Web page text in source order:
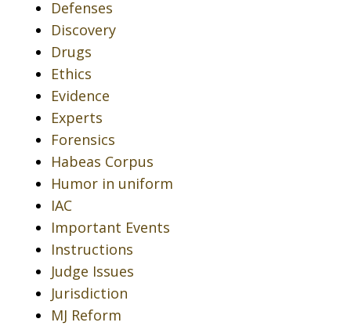
Defenses
Discovery
Drugs
Ethics
Evidence
Experts
Forensics
Habeas Corpus
Humor in uniform
IAC
Important Events
Instructions
Judge Issues
Jurisdiction
MJ Reform